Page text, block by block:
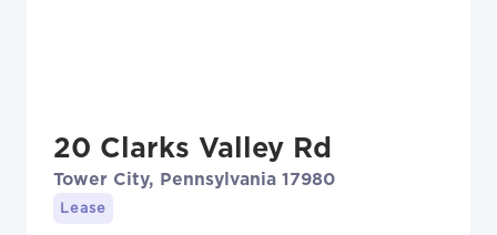
20 Clarks Valley Rd
Tower City, Pennsylvania 17980
Lease